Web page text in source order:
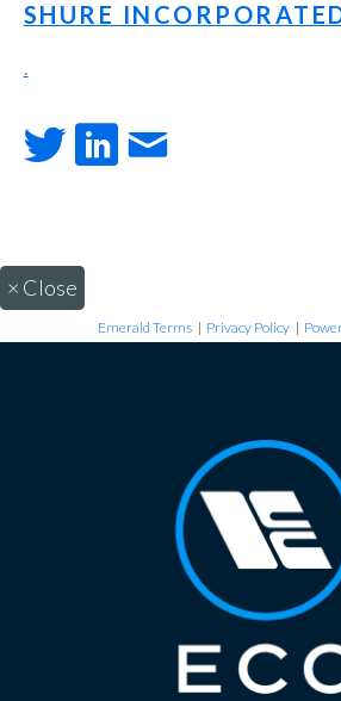
SHURE
.
× Close
Emerald Terms | Privacy Policy |